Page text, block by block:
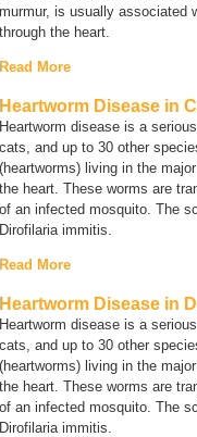
murmur, is usually associated
through the heart.
Read More
Heartworm Disease in
Heartworm disease is a
cats, and up to 30 other
(heartworms) living in the
the heart. These worms are
of an infected mosquito. The
Dirofilaria immitis.
Read More
Heartworm Disease in
Heartworm disease is a
cats, and up to 30 other
(heartworms) living in the
the heart. These worms are
of an infected mosquito. The
Dirofilaria immitis.